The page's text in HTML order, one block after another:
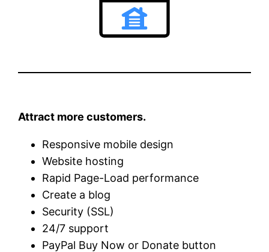
Attract more customers.
Responsive mobile design
Website hosting
Rapid Page-Load performance
Create a blog
Security (SSL)
24/7 support
PayPal Buy Now or Donate button